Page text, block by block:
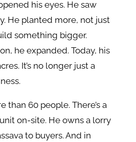
his eyes. He saw
He planted more, not just
something bigger.
he expanded. Today, his
It’s no longer just a
than 60 people. There’s a
on-site. He owns a lorry
to buyers. And in